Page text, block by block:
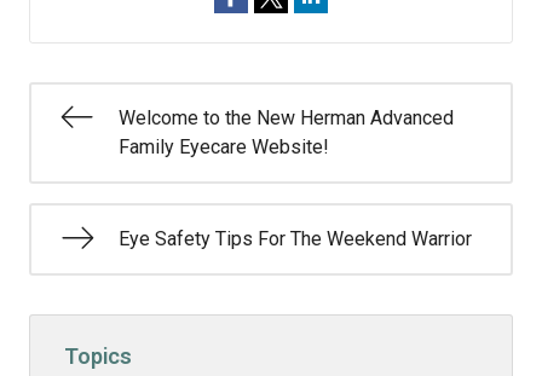
Welcome to the New Herman Advanced
Family Eyecare Website!
Eye Safety Tips For The Weekend Warrior
Topics